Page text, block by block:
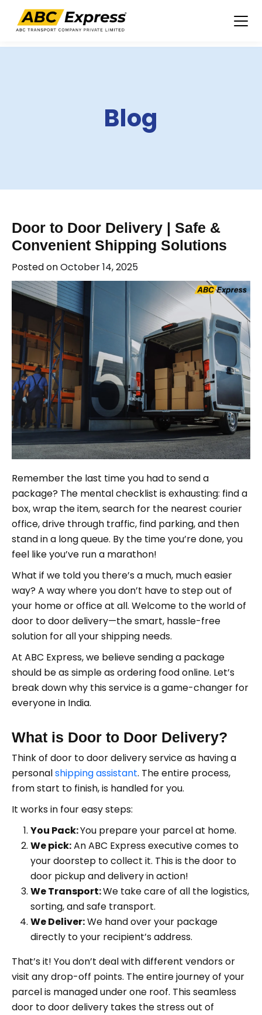
Blog
Door to Door Delivery | Safe &
Convenient Shipping Solutions
Posted onOctober 14, 2025
Remember the last time you had to send a
package? The mental checklist is exhausting: find a
box, wrap the item, search for the nearest courier
office, drive through traffic, find parking, and then
stand in a long queue. By the time you’re done, you
feel like you’ve run a marathon!
What if we told you there’s a much, much easier
way? A way where you don’t have to step out of
your home or office at all. Welcome to the world of
door to door delivery—the smart, hassle-free
solution for all your shipping needs.
At ABC Express, we believe sending a package
should be as simple as ordering food online. Let’s
break down why this service is a game-changer for
everyone in India.
What is Door to Door Delivery?
Think of door to door delivery service as having a
personalshipping assistant. The entire process,
from start to finish, is handled for you.
It works in four easy steps:
You Pack:You prepare your parcel at home.
We pick:An ABC Express executive comes to
your doorstep to collect it. This is the door to
door pickup and delivery in action!
We Transport:We take care of all the logistics,
sorting, and safe transport.
We Deliver:We hand over your package
directly to your recipient’s address.
That’s it! You don’t deal with different vendors or
visit any drop-off points. The entire journey of your
parcel is managed under one roof. This seamless
door to door delivery takes the stress out of